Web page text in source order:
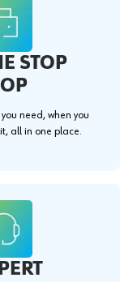
STOP
need, when you
all in one place.